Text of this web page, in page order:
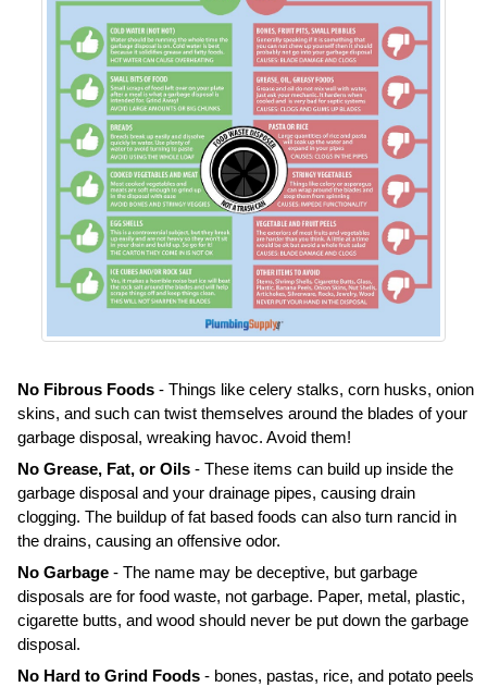
No Fibrous Foods - Things like celery stalks, corn husks, onion
skins, and such can twist themselves around the blades of your
garbage disposal, wreaking havoc. Avoid them!
No Grease, Fat, or Oils - These items can build up inside the
garbage disposal and your drainage pipes, causing drain
clogging. The buildup of fat based foods can also turn rancid in
the drains, causing an offensive odor.
No Garbage - The name may be deceptive, but garbage
disposals are for food waste, not garbage. Paper, metal, plastic,
cigarette butts, and wood should never be put down the garbage
disposal.
No Hard to Grind Foods - bones, pastas, rice, and potato peels